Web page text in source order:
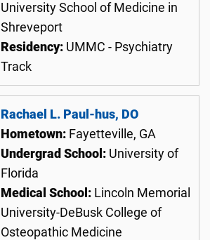
University School of Medicine in
Shreveport
Residency: UMMC - Psychiatry
Track
Rachael L. Paul-hus, DO
Hometown: Fayetteville, GA
Undergrad School: University of
Florida
Medical School: Lincoln Memorial
University-DeBusk College of
Osteopathic Medicine